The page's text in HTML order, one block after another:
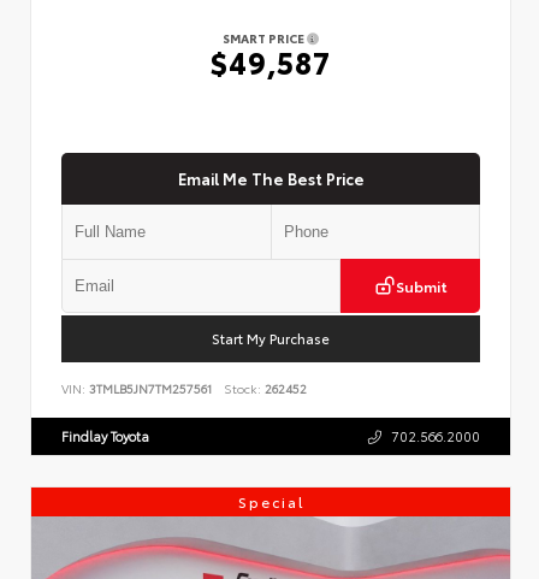
SMART PRICE
$49,587
Email Me The Best Price
Submit
Start My Purchase
VIN: 3TMLB5JN7TM257561 Stock: 262452
Findlay Toyota 702.566.2000
Special